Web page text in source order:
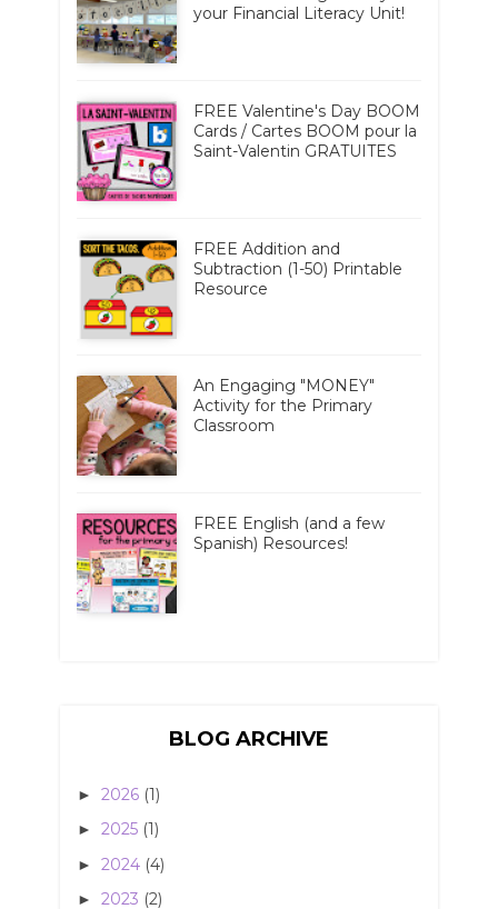
your Financial Literacy Unit!
FREE Valentine's Day BOOM
Cards / Cartes BOOM pour la
Saint-Valentin GRATUITES
FREE Addition and
Subtraction (1-50) Printable
Resource
An Engaging "MONEY"
Activity for the Primary
Classroom
FREE English (and a few
Spanish) Resources!
BLOG ARCHIVE
► 2026 (1)
► 2025 (1)
► 2024 (4)
► 2023 (2)